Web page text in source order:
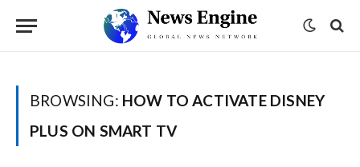
BROWSING: HOW TO ACTIVATE DISNEY
PLUS ON SMART TV